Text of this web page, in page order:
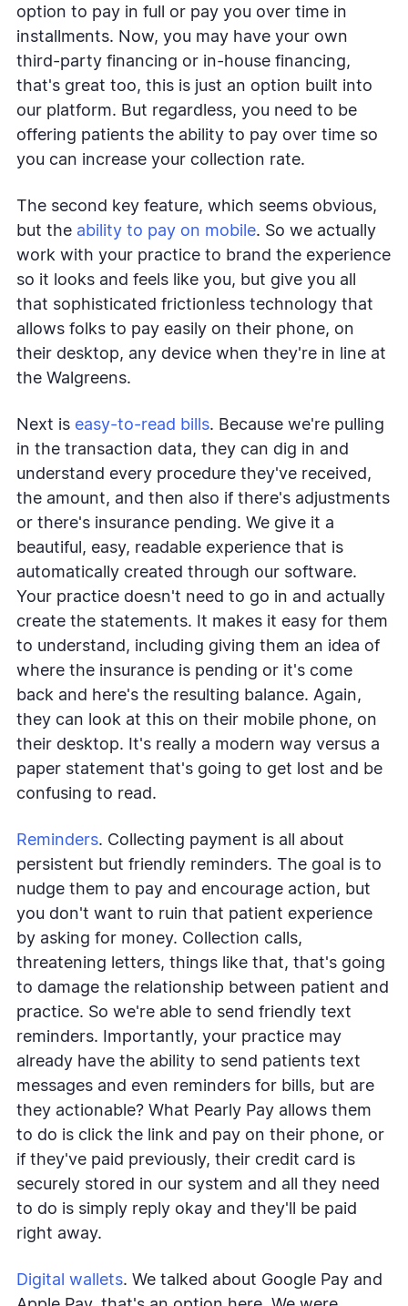
option to pay in full or pay you over time in
installments. Now, you may have your own
third-party financing or in-house financing,
that's great too, this is just an option built into
our platform. But regardless, you need to be
offering patients the ability to pay over time so
you can increase your collection rate.
The second key feature, which seems obvious,
but the ability to pay on mobile. So we actually
work with your practice to brand the experience
so it looks and feels like you, but give you all
that sophisticated frictionless technology that
allows folks to pay easily on their phone, on
their desktop, any device when they're in line at
the Walgreens.
Next is easy-to-read bills. Because we're pulling
in the transaction data, they can dig in and
understand every procedure they've received,
the amount, and then also if there's adjustments
or there's insurance pending. We give it a
beautiful, easy, readable experience that is
automatically created through our software.
Your practice doesn't need to go in and actually
create the statements. It makes it easy for them
to understand, including giving them an idea of
where the insurance is pending or it's come
back and here's the resulting balance. Again,
they can look at this on their mobile phone, on
their desktop. It's really a modern way versus a
paper statement that's going to get lost and be
confusing to read.
Reminders. Collecting payment is all about
persistent but friendly reminders. The goal is to
nudge them to pay and encourage action, but
you don't want to ruin that patient experience
by asking for money. Collection calls,
threatening letters, things like that, that's going
to damage the relationship between patient and
practice. So we're able to send friendly text
reminders. Importantly, your practice may
already have the ability to send patients text
messages and even reminders for bills, but are
they actionable? What Pearly Pay allows them
to do is click the link and pay on their phone, or
if they've paid previously, their credit card is
securely stored in our system and all they need
to do is simply reply okay and they'll be paid
right away.
Digital wallets. We talked about Google Pay and